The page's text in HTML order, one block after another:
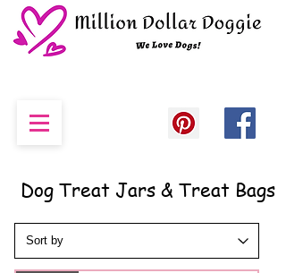
Dog Treat Jars & Treat Bags